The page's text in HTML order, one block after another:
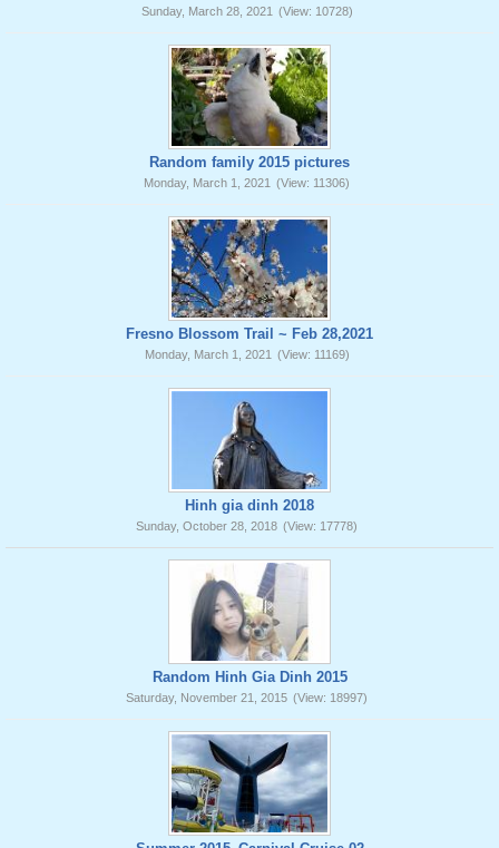
Sunday, March 28, 2021 (View: 10728)
Random family 2015 pictures
Monday, March 1, 2021 (View: 11306)
Fresno Blossom Trail ~ Feb 28,2021
Monday, March 1, 2021 (View: 11169)
Hinh gia dinh 2018
Sunday, October 28, 2018 (View: 17778)
Random Hinh Gia Dinh 2015
Saturday, November 21, 2015 (View: 18997)